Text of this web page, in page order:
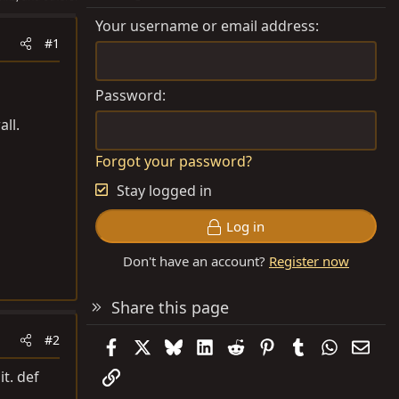
#1
#2
def
Your username or email address
Password
Forgot your password?
Stay logged in
Log in
Don't have an account? Register now
Share this page
FacebookBlueskyLinkedIn
Reddit PinterestTumblr
Link